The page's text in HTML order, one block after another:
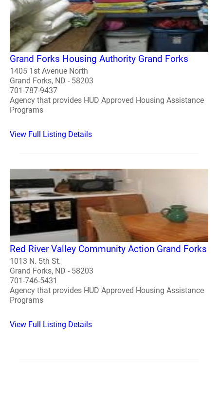
Grand Forks Housing Authority Grand Forks
1405 1st Avenue North
Grand Forks, ND - 58203
701-787-9437
Agency that provides HUD Approved Housing Assistance
Programs
View Full Listing Details
Red River Valley Community Action Grand Forks
1013 N. 5th St.
Grand Forks, ND - 58203
701-746-5431
Agency that provides HUD Approved Housing Assistance
Programs
View Full Listing Details